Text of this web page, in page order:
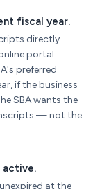
fiscal year.
directly
portal.
preferred
if the business
SBA wants the
— not the
active.
at the